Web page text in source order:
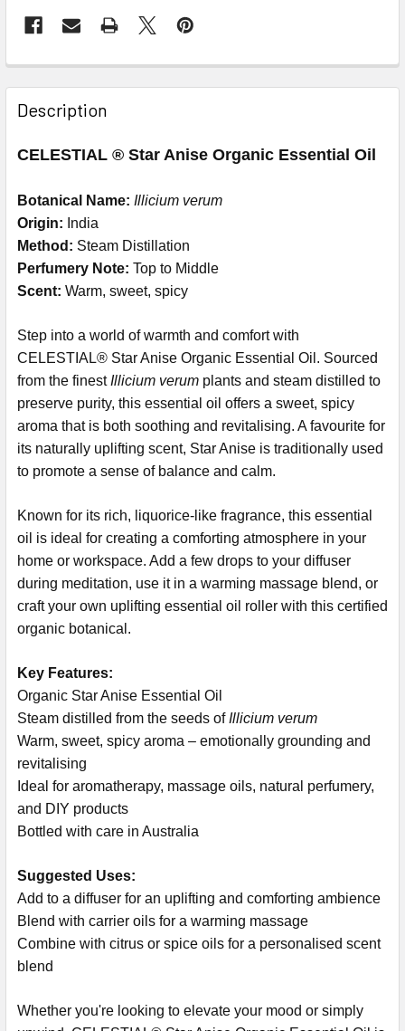
Description
CELESTIAL ® Star Anise Organic Essential Oil
Botanical Name: Illicium verum
Origin: India
Method: Steam Distillation
Perfumery Note: Top to Middle
Scent: Warm, sweet, spicy
Step into a world of warmth and comfort with
CELESTIAL® Star Anise Organic Essential Oil. Sourced
from the finest Illicium verum plants and steam distilled to
preserve purity, this essential oil offers a sweet, spicy
aroma that is both soothing and revitalising. A favourite for
its naturally uplifting scent, Star Anise is traditionally used
to promote a sense of balance and calm.
Known for its rich, liquorice-like fragrance, this essential
oil is ideal for creating a comforting atmosphere in your
home or workspace. Add a few drops to your diffuser
during meditation, use it in a warming massage blend, or
craft your own uplifting essential oil roller with this certified
organic botanical.
Key Features:
Organic Star Anise Essential Oil
Steam distilled from the seeds of Illicium verum
Warm, sweet, spicy aroma – emotionally grounding and
revitalising
Ideal for aromatherapy, massage oils, natural perfumery,
and DIY products
Bottled with care in Australia
Suggested Uses:
Add to a diffuser for an uplifting and comforting ambience
Blend with carrier oils for a warming massage
Combine with citrus or spice oils for a personalised scent
blend
Whether you're looking to elevate your mood or simply